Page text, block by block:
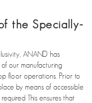
the Specially-
ANAND has
our manufacturing
floor operations. Prior to
by means of accessible
This ensures that